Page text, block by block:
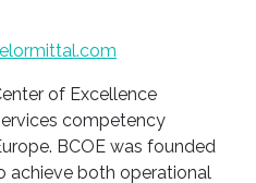
of Excellence
competency
BCOE was founded
achieve both operational